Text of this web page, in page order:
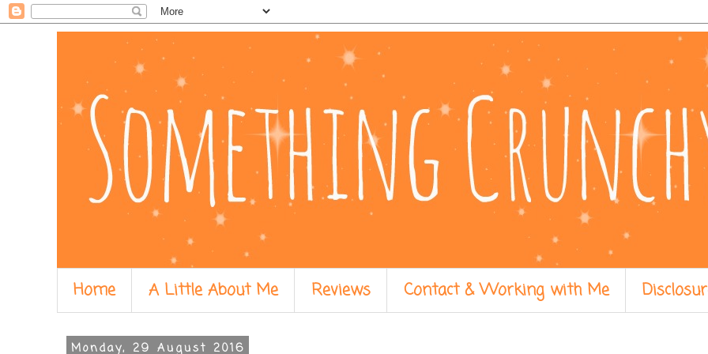
Home A Little About Me Reviews Contact & Working with Me
Monday, 29 August 2016